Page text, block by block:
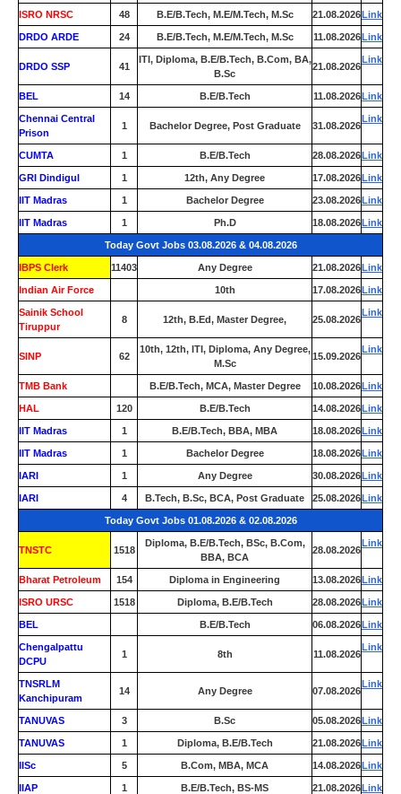
ISRO NRSC 48 B.E/B.Tech, M.E/M.Tech, M.Sc 21.08.2026Link
DRDO ARDE 24 B.E/B.Tech, M.E/M.Tech, M.Sc 11.08.2026Link
DRDO SSP 41
ITI, Diploma, B.E/B.Tech, B.Com, BA,
B.Sc
21.08.2026
Link
BEL 14 B.E/B.Tech 11.08.2026Link
Chennai Central
Prison
1 Bachelor Degree, Post Graduate 31.08.2026
Link
CUMTA 1 B.E/B.Tech 28.08.2026Link
GRI Dindigul 1 12th, Any Degree 17.08.2026Link
IIT Madras 1 Bachelor Degree 23.08.2026Link
IIT Madras 1 Ph.D 18.08.2026Link
Today Govt Jobs 03.08.2026 & 04.08.2026
IBPS Clerk 11403 Any Degree 21.08.2026Link
Indian Air Force 10th 17.08.2026Link
Sainik School
Tiruppur
8 12th, B.Ed, Master Degree, 25.08.2026
Link
SINP 62
10th, 12th, ITI, Diploma, Any Degree,
M.Sc
15.09.2026
Link
TMB Bank B.E/B.Tech, MCA, Master Degree 10.08.2026Link
HAL 120 B.E/B.Tech 14.08.2026Link
IIT Madras 1 B.E/B.Tech, BBA, MBA 18.08.2026Link
IIT Madras 1 Bachelor Degree 18.08.2026Link
IARI 1 Any Degree 30.08.2026Link
IARI 4 B.Tech, B.Sc, BCA, Post Graduate 25.08.2026Link
Today Govt Jobs 01.08.2026 & 02.08.2026
TNSTC 1518
Diploma, B.E/B.Tech, BSc, B.Com,
BBA, BCA
28.08.2026
Link
Bharat Petroleum 154 Diploma in Engineering 13.08.2026Link
ISRO URSC 1518 Diploma, B.E/B.Tech 28.08.2026Link
BEL B.E/B.Tech 06.08.2026Link
Chengalpattu
DCPU
1 8th 11.08.2026
Link
TNSRLM
Kanchipuram
14 Any Degree 07.08.2026
Link
TANUVAS 3 B.Sc 05.08.2026Link
TANUVAS 1 Diploma, B.E/B.Tech 21.08.2026Link
IISc 5 B.Com, MBA, MCA 14.08.2026Link
IIAP 1 B.E/B.Tech, BS-MS 21.08.2026Link